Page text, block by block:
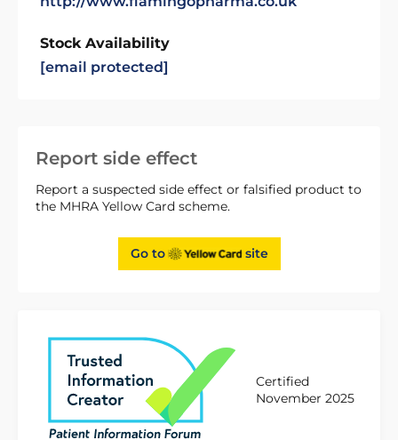
Report side effect
Report a suspected side effect or falsified product to
the MHRA Yellow Card scheme.
Go to site
Certified
November 2025
Stock Availability
[email protected]